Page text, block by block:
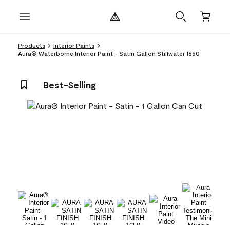
Products
Interior Paints
Aura® Waterborne Interior Paint - Satin Gallon Stillwater 1650
Best-Selling